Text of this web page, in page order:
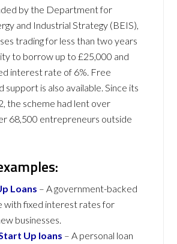
by the Department for
and Industrial Strategy (BEIS),
trading for less than two years
to borrow up to £25,000 and
interest rate of 6%. Free
support is also available. Since its
the scheme had lent over
68,500 entrepreneurs outside
Loans – A government-backed
with fixed interest rates for
businesses.
Up loans – A personal loan